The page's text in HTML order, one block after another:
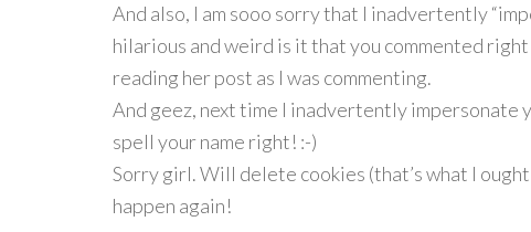
And also, I am sooo sorry that I inadvertently
hilarious and weird is it that you commented
reading her post as I was commenting.
And geez, next time I inadvertently impersonate
spell your name right! :-)
Sorry girl. Will delete cookies (that’s what I
happen again!